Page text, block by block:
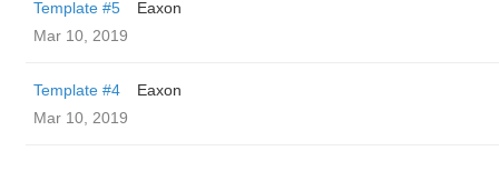
Template #5
Eaxon
Mar 10, 2019
Template #4
Eaxon
Mar 10, 2019